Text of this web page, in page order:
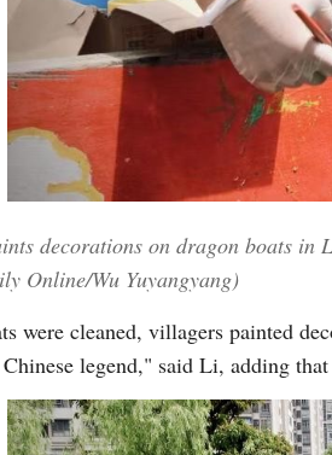
decorations on dragon boats in
Online/Wu Yuyangyang)
were cleaned, villagers painted
legend," said Li, adding